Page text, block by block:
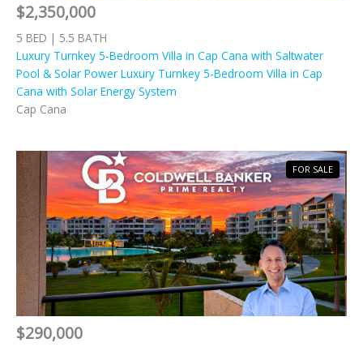
$2,350,000
5 BED | 5.5 BATH
Luxury Turnkey 5-Bedroom Villa in Cap Cana with Saltwater
Pool & Solar Power Luxury Turnkey 5-Bedroom Villa in Cap
Cana with Solar Energy System
Cap Cana
$290,000
FOR SALE